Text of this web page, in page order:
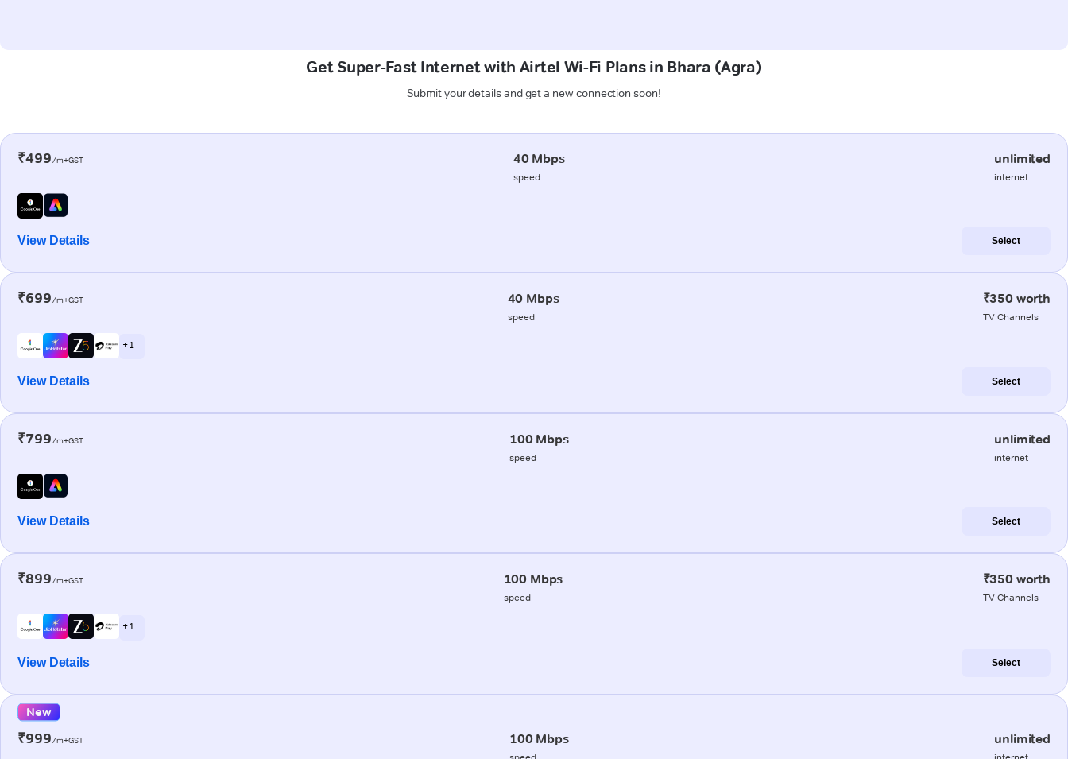
Get Super-Fast Internet with Airtel Wi-Fi Plans in Bhara (Agra)
Submit your details and get a new connection soon!
₹499/m+GST 40 Mbps
speed
unlimited
internet
View Details Select
₹699/m+GST 40 Mbps
speed
₹350 worth
TV Channels
+ 1
View Details Select
₹799/m+GST 100 Mbps
speed
unlimited
internet
View Details Select
₹899/m+GST 100 Mbps
speed
₹350 worth
TV Channels
+ 1
View Details Select
New
₹999/m+GST 100 Mbps unlimited